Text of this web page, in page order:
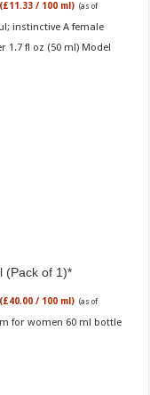
/ 100 ml) (as of
instinctive A female
fl oz (50 ml) Model
(Pack of 1)
/ 100 ml) (as of
for women 60 ml bottle